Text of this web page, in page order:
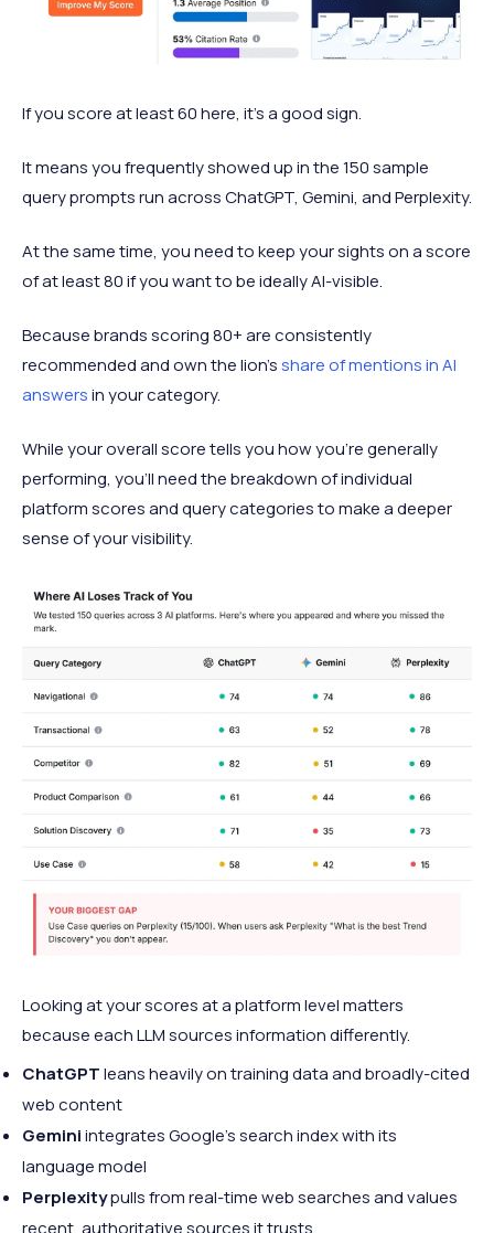
If you score at least 60 here, it’s a good sign.
It means you frequently showed up in the 150 sample
query prompts run across ChatGPT, Gemini, and Perplexity.
At the same time, you need to keep your sights on a score
of at least 80 if you want to be ideally AI-visible.
Because brands scoring 80+ are consistently
recommended and own the lion’sshare of mentions in AI
answersin your category.
While your overall score tells you how you’re generally
performing, you’ll need the breakdown of individual
platform scores and query categories to make a deeper
sense of your visibility.
Looking at your scores at a platform level matters
because each LLM sources information differently.
ChatGPTleans heavily on training data and broadly-cited
web content
Geminiintegrates Google's search index with its
language model
Perplexitypulls from real-time web searches and values
recent, authoritative sources it trusts